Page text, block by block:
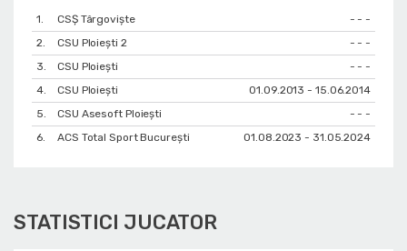
1. CSȘ Târgoviște
- - -
2.
CSU Ploieşti 2
- - -
3.
CSU Ploiești
- - -
4.
CSU Ploiești
01.09.2013 - 15.06.2014
5.
CSU Asesoft Ploiești
- - -
6.
ACS Total Sport București 01.08.2023 - 31.05.2024
STATISTICI JUCATOR